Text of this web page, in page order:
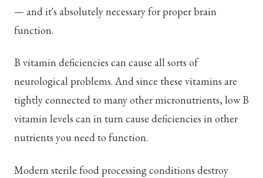
— and it's absolutely necessary for proper brain
function.
B vitamin deficiencies can cause all sorts of
neurological problems. And since these vitamins are
tightly connected to many other micronutrients, low B
vitamin levels can in turn cause deficiencies in other
nutrients you need to function.
Modern sterile food processing conditions destroy